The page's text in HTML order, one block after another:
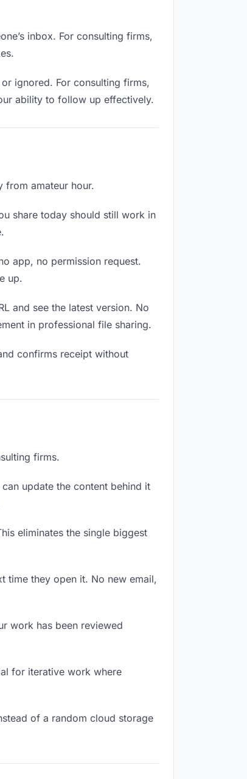
inbox. For consulting firms,
ignored. For consulting firms,
ability to follow up effectively.
from amateur hour.
share today should still work in
app, no permission request.
up.
and see the latest version. No
in professional file sharing.
confirms receipt without
firms.
update the content behind it
eliminates the single biggest
time they open it. No new email,
work has been reviewed
for iterative work where
of a random cloud storage